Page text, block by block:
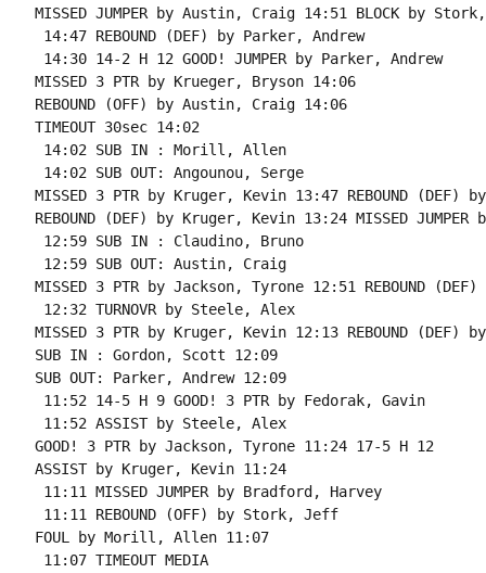
MISSED JUMPER by Austin, Craig 14:51 BLOCK by
14:47 REBOUND (DEF) by Parker, Andrew
14:30 14-2 H 12 GOOD! JUMPER by Parker, Andrew
MISSED 3 PTR by Krueger, Bryson 14:06
REBOUND (OFF) by Austin, Craig 14:06
TIMEOUT 30sec 14:02
14:02 SUB IN : Morill, Allen
14:02 SUB OUT: Angounou, Serge
MISSED 3 PTR by Kruger, Kevin 13:47 REBOUND
REBOUND (DEF) by Kruger, Kevin 13:24 MISSED
12:59 SUB IN : Claudino, Bruno
12:59 SUB OUT: Austin, Craig
MISSED 3 PTR by Jackson, Tyrone 12:51 REBOUND
12:32 TURNOVR by Steele, Alex
MISSED 3 PTR by Kruger, Kevin 12:13 REBOUND (DEF)
SUB IN : Gordon, Scott 12:09
SUB OUT: Parker, Andrew 12:09
11:52 14-5 H 9 GOOD! 3 PTR by Fedorak, Gavin
11:52 ASSIST by Steele, Alex
GOOD! 3 PTR by Jackson, Tyrone 11:24 17-5 H 12
ASSIST by Kruger, Kevin 11:24
11:11 MISSED JUMPER by Bradford, Harvey
11:11 REBOUND (OFF) by Stork, Jeff
FOUL by Morill, Allen 11:07
11:07 TIMEOUT MEDIA